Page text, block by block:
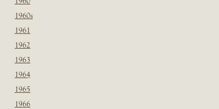
1960s
1961
1962
1963
1964
1965
1966